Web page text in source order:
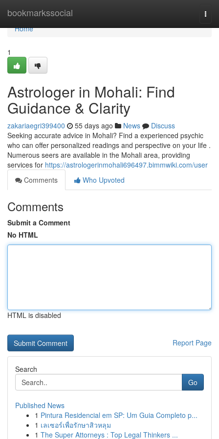
bookmarkssocial
Home
Home
1
Astrologer in Mohali: Find
Guidance & Clarity
zakariaegri399400 55 days ago News
Discuss
Seeking accurate advice in Mohali? Find a experienced psychic
who can offer personalized readings and perspective on your life .
Numerous seers are available in the Mohali area, providing
services for https://astrologerinmohali696497.bimmwiki.com/user
Comments
Who Upvoted
Comments
Submit a Comment
No HTML
HTML is disabled
Report Page
Search
Go
Published News
1 Pintura Residencial em SP: Um Guia Completo p...
1 เลเซอร์เพื่อรักษาสิวหลุม
1 The Super Attorneys : Top Legal Thinkers ...